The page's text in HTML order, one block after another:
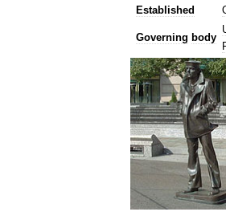
Established
Governing body